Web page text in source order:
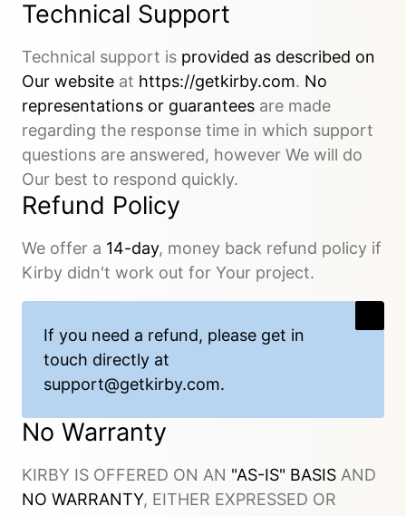
Technical Support
Technical support is provided as described on
Our website at https://getkirby.com. No
representations or guarantees are made
regarding the response time in which support
questions are answered, however We will do
Our best to respond quickly.
Refund Policy
We offer a 14-day, money back refund policy if
Kirby didn't work out for Your project.
If you need a refund, please get in
touch directly at
support@getkirby.com.
No Warranty
KIRBY IS OFFERED ON AN "AS-IS" BASIS AND
NO WARRANTY, EITHER EXPRESSED OR